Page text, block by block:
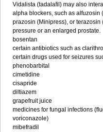
Vidalista (tadalafil) may also
alpha blockers, such as alfuzosin
prazosin (Minipress), or terazosin
pressure or an enlarged prostate.
bosentan
certain antibiotics such as
certain drugs used for seizures
phenobarbital
cimetidine
cisapride
diltiazem
grapefruit juice
medicines for fungal infections
voriconazole)
mibefradil